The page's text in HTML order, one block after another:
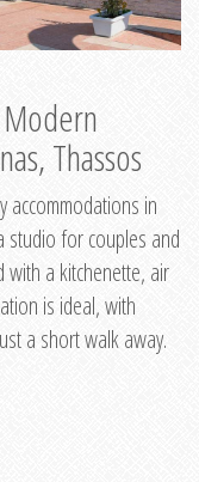
Thassos
accommodations in
studio for couples and
with a kitchenette, air
is ideal, with
a short walk away.